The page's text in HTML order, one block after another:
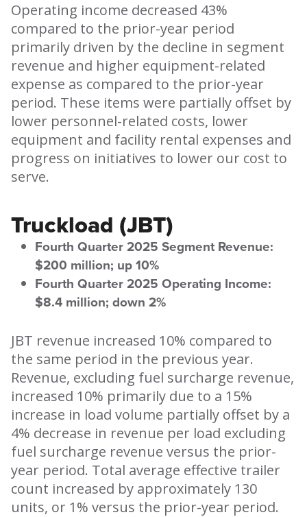
Operating income decreased 43%
compared to the prior-year period
primarily driven by the decline in segment
revenue and higher equipment-related
expense as compared to the prior-year
period. These items were partially offset by
lower personnel-related costs, lower
equipment and facility rental expenses and
progress on initiatives to lower our cost to
serve.
Truckload (JBT)
Fourth Quarter 2025 Segment Revenue:
$200 million; up 10%
Fourth Quarter 2025 Operating Income:
$8.4 million; down 2%
JBT revenue increased 10% compared to
the same period in the previous year.
Revenue, excluding fuel surcharge revenue,
increased 10% primarily due to a 15%
increase in load volume partially offset by a
4% decrease in revenue per load excluding
fuel surcharge revenue versus the prior-
year period. Total average effective trailer
count increased by approximately 130
units, or 1% versus the prior-year period.